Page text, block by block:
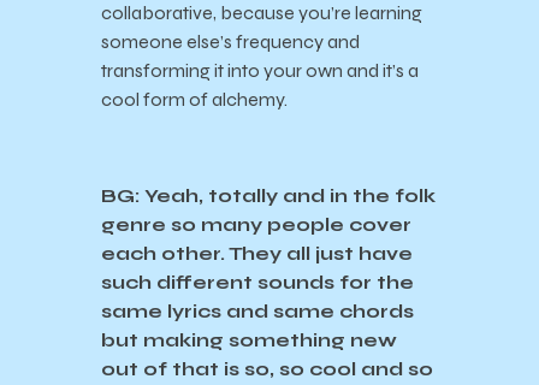
collaborative, because you’re learning
someone else’s frequency and
transforming it into your own and it’s a
cool form of alchemy.
BG: Yeah, totally and in the folk
genre so many people cover
each other. They all just have
such different sounds for the
same lyrics and same chords
but making something new
out of that is so, so cool and so